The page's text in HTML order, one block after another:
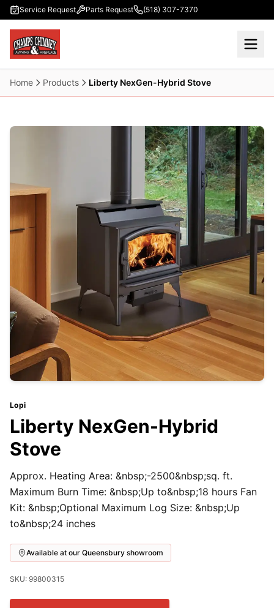
Skip to main content
Service Request Parts Request (518) 307-7370
Home Products Liberty NexGen-Hybrid Stove
Lopi
Liberty NexGen-Hybrid
Stove
Approx. Heating Area: &nbsp;-2500&nbsp;sq. ft.
Maximum Burn Time: &nbsp;Up to&nbsp;18 hours Fan
Kit: &nbsp;Optional Maximum Log Size: &nbsp;Up
to&nbsp;24 inches
Available at our Queensbury showroom
SKU: 99800315